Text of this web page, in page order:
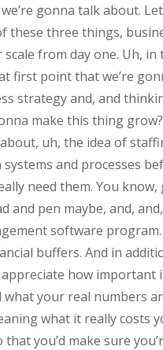
gonna talk about.
these three things,
from day one. Uh,
first point that we’re
strategy and, and
make this thing grow?
uh, the idea of
and processes
need them. You know,
and pen maybe, and,
software
buffers. And in
how important
your real numbers
what it really costs
that you’d make sure